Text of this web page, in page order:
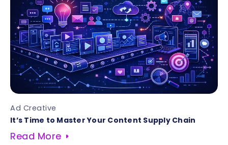
Ad Creative
It’s Time to Master Your Content Supply Chain
Read More